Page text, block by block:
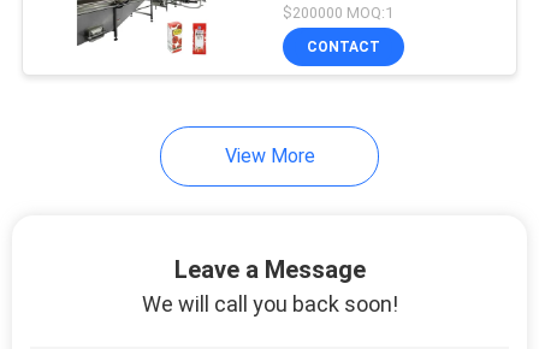
150kw Power
$200000 MOQ:1
CONTACT
View More
Leave a Message
We will call you back soon!